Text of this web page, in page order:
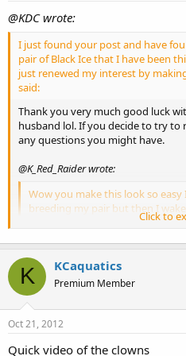
@KDC wrote:
I just found your post and have
pair of Black Ice that I have been
just renewed my interest by
said:
Thank you very much good luck
husband lol. If you decide to try to
any questions you might have.
@K_Red_Raider wrote:
Wow you make this look so
breeding my pair but then I
Yes it can be a bunch of work
fun when you get to share them
UPDATE: I have a few pictures
their tank (sorry about the algae
before I clean as it can get
[attachment=2]Oct17c1.JPG[/
Click to
Click to
K KCaquatics
Premium Member
Oct 21, 2012
Quick video of the clowns